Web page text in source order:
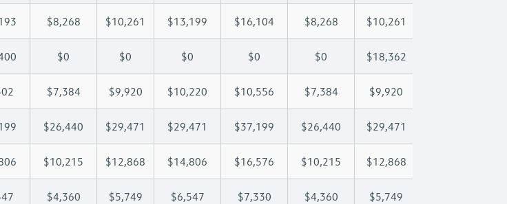
$8,268 $10,261 $13,199 $16,104 $8,268 $10,261
$0 $0 $0 $0 $0 $18,362
$7,384 $9,920 $10,220 $10,556 $7,384 $9,920
$26,440 $29,471 $29,471 $37,199 $26,440 $29,471
$10,215 $12,868 $14,806 $16,576 $10,215 $12,868
$4,360 $5,749 $6,547 $7,330 $4,360 $5,749